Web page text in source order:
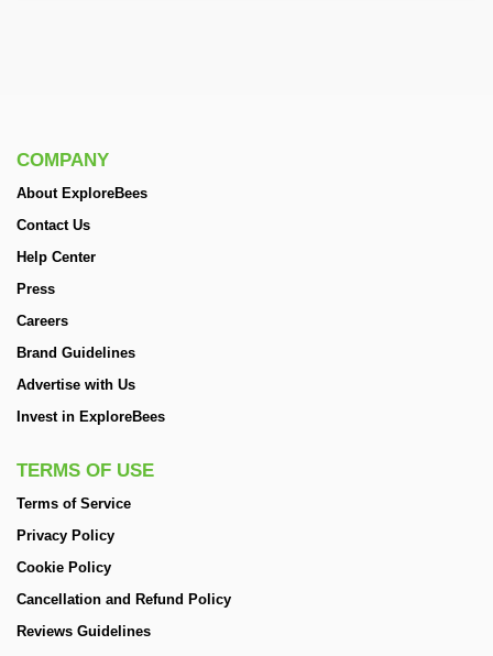
COMPANY
About ExploreBees
Contact Us
Help Center
Press
Careers
Brand Guidelines
Advertise with Us
Invest in ExploreBees
TERMS OF USE
Terms of Service
Privacy Policy
Cookie Policy
Cancellation and Refund Policy
Reviews Guidelines